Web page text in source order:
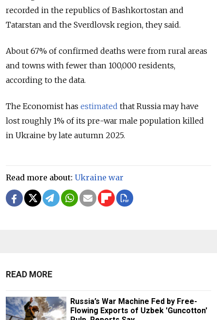
recorded in the republics of Bashkortostan and
Tatarstan and the Sverdlovsk region, they said.
About 67% of confirmed deaths were from rural areas
and towns with fewer than 100,000 residents,
according to the data.
The Economist has estimated that Russia may have
lost roughly 1% of its pre-war male population killed
in Ukraine by late autumn 2025.
Read more about: Ukraine war
READ MORE
Russia’s War Machine Fed by Free-
Flowing Exports of Uzbek 'Guncotton'